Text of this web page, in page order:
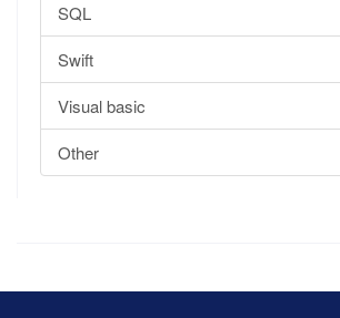
SQL
Swift
Visual basic
Other